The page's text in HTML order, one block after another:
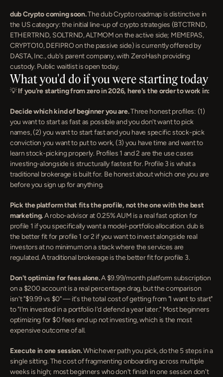
dub Crypto coming soon. The dub Crypto roadmap is distinctive in
the US category: the initial line-up of crypto strategies (BTCTRND,
ETHERTRND, SOLTRND, ALTMOM on the active side; MEMEPAS,
CRYPTO10, DEFIPRO on the passive side) is currently offered by
DASTA, Inc., dub's parent company, with ZeroHash providing
custody. Public waitlist is open today.
What you'd do if you were starting today
💡 If you're starting from zero in 2026, here's the order to work in:
Decide which kind of beginner you are. Three honest profiles: (1)
you want to start as fast as possible and you don't want to pick
names, (2) you want to start fast and you have specific stock-pick
conviction you want to put to work, (3) you have time and want to
learn stock-picking properly. Profiles 1 and 2 are the use cases
investing-alongside is structurally fastest for. Profile 3 is what a
traditional brokerage is built for. Be honest about which one you are
before you sign up for anything.
Pick the platform that fits the profile, not the one with the best
marketing. A robo-advisor at 0.25% AUM is a real fast option for
profile 1 if you specifically want a model-portfolio allocation. dub is
the better fit for profile 1 or 2 if you want to invest alongside real
investors at no minimum on a stack where the services are
regulated. A traditional brokerage is the better fit for profile 3.
Don't optimize for fees alone. A $9.99/month platform subscription
on a $200 account is a real percentage drag, but the comparison
isn't "$9.99 vs $0" — it's the total cost of getting from "I want to start"
to "I'm invested in a portfolio I'd defend a year later." Most beginners
optimizing for $0 fees end up not investing, which is the most
expensive outcome of all.
Execute in one session. Whichever path you pick, do the 5 steps in a
single sitting. The cost of fragmenting onboarding across multiple
weeks is high; most beginners who don't finish in one session don't